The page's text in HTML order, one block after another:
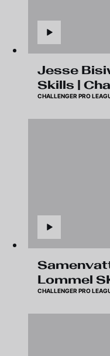
Jesse
Skills |
CHALLENGER PRO
Lommel
CHALLENGER PRO